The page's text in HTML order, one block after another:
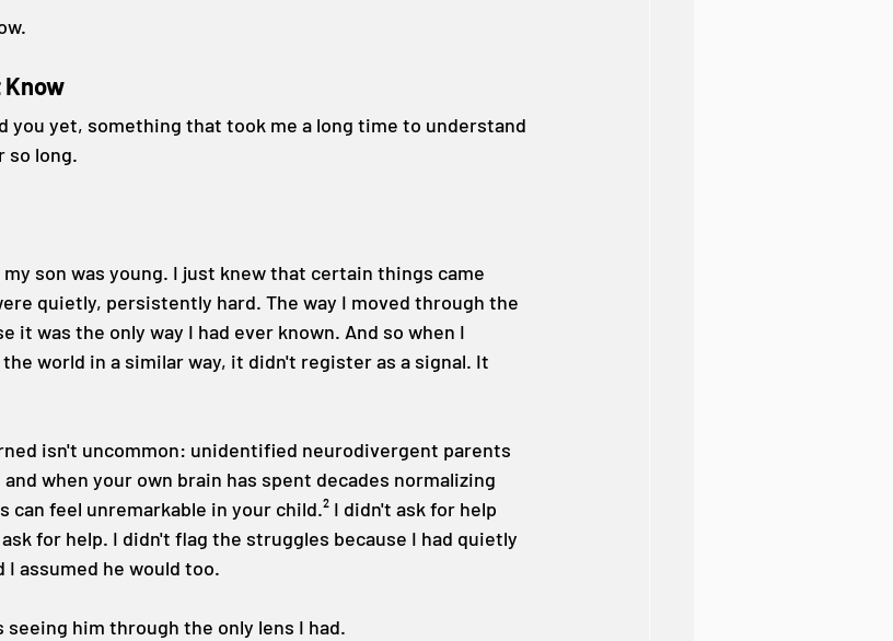
Know
you yet, something that took me a long time to understand
so long.
son was young. I just knew that certain things came
quietly, persistently hard. The way I moved through the
it was the only way I had ever known. And so when I
world in a similar way, it didn't register as a signal. It
isn't uncommon: unidentified neurodivergent parents
when your own brain has spent decades normalizing
feel unremarkable in your child.² I didn't ask for help
for help. I didn't flag the struggles because I had quietly
I assumed he would too.
him through the only lens I had.